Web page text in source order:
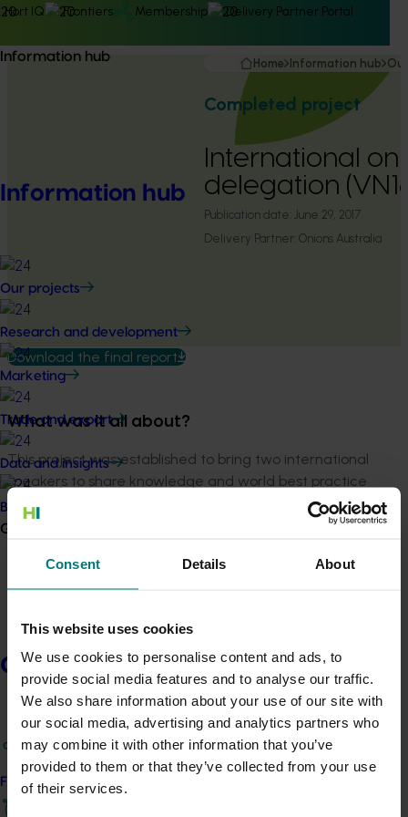
Consent Details About
This website uses cookies
We use cookies to personalise content and ads, to
provide social media features and to analyse our traffic.
We also share information about your use of our site with
our social media, advertising and analytics partners who
may combine it with other information that you’ve
provided to them or that they’ve collected from your use
of their services.
Hort IQ Frontiers Membership Delivery Partner Portal
Information hub
Information hub
Our projects
Research and development
Marketing
Trade and export
Data and insights
Biosecurity R&D
Growers
Growers
Find your industry
Home Information hub
Completed project
International
delegation
Publication date: June 29, 2017
Delivery Partner: Onions Australia
Download the final report
What was it all about?
This project was established to bring two international
speakers to share knowledge and world best practice
with onion growers at the 2016 Hort Connections
industry conference, held in Adelaide.
The speakers were Jacob Wiskerke from Wiskerke
is the largest onion production facility in the US.
As well as an off-site farm tour and presentation to
growers in Murray Bridge, South Australia, immediately
following Hort Connections, Dr Dean also visited
Tasmanian growers to continue to extend information,
including his industry-leading knowledge in pest and
disease issues and trials relevant to Australian growers.